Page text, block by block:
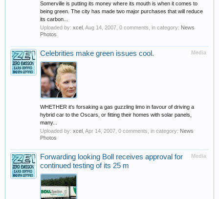
Somerville is putting its money where its mouth is when it comes to
being green. The city has made two major purchases that will reduce
its carbon...
Uploaded by: xcel Aug 14, 2007 , 0 comments, in category: News
Photos
Media
Celebrities make green issues cool.
WHETHER it's forsaking a gas guzzling limo in favour of driving a
hybrid car to the Oscars, or fitting their homes with solar panels,
many...
Uploaded by: xcel Apr 14, 2007 , 0 comments, in category: News
Photos
Media
Forwarding looking Boll receives approval for
continued testing of its 25 m